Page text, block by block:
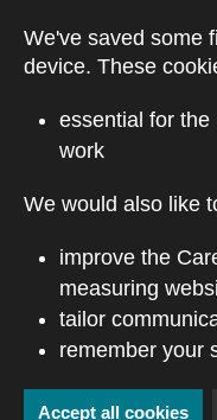
We've saved some
device. These
essential for the
work
We would also like
improve the
measuring
tailor
remember your
Accept all cookies